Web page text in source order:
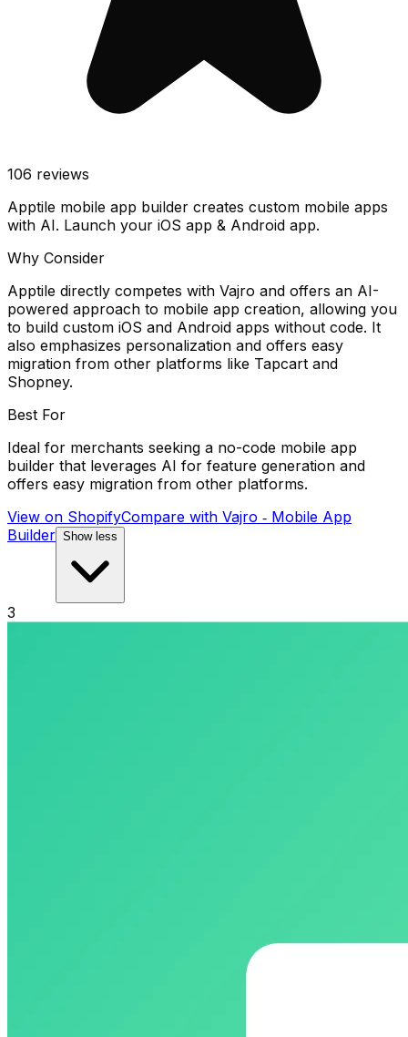
106 reviews
Apptile mobile app builder creates custom mobile apps
with AI. Launch your iOS app & Android app.
Why Consider
Apptile directly competes with Vajro and offers an AI-
powered approach to mobile app creation, allowing you
to build custom iOS and Android apps without code. It
also emphasizes personalization and offers easy
migration from other platforms like Tapcart and
Shopney.
Best For
Ideal for merchants seeking a no-code mobile app
builder that leverages AI for feature generation and
offers easy migration from other platforms.
View on ShopifyCompare with Vajro ‑ Mobile App
Builder Show less
3